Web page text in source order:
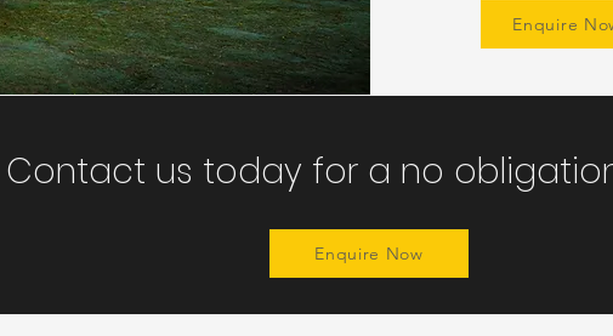
Enquire
Contact us today for a no
Enquire Now